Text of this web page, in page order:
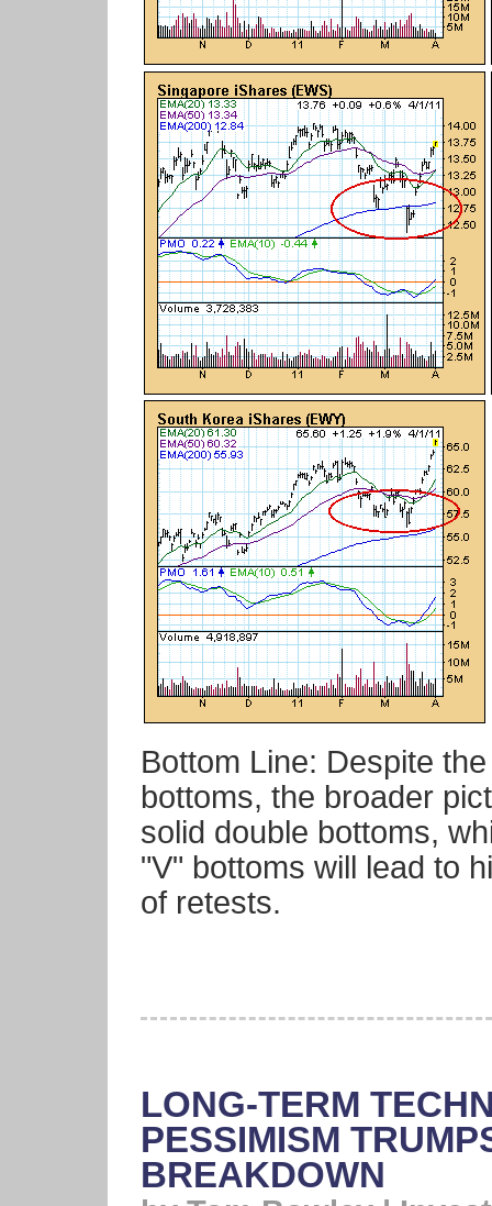
Bottom Line: Despite
bottoms, the broader
solid double bottoms,
"V" bottoms will lead to
of retests.
LONG-TERM
PESSIMISM
BREAKDOWN